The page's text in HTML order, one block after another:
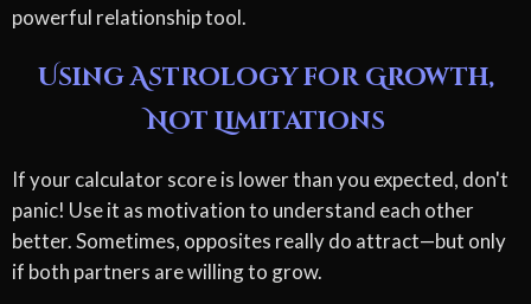
powerful relationship tool.
Using Astrology for Growth,
Not Limitations
If your calculator score is lower than you expected, don't
panic! Use it as motivation to understand each other
better. Sometimes, opposites really do attract—but only
if both partners are willing to grow.